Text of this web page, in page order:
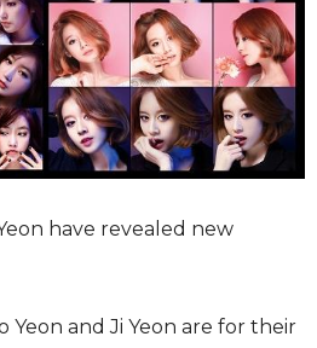
have revealed new
Yeon and Ji Yeon are for their